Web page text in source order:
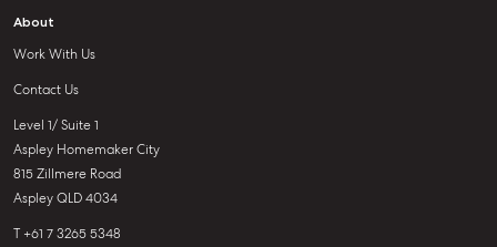
About
Work With Us
Contact Us
Level 1/ Suite 1
Aspley Homemaker City
815 Zillmere Road
Aspley QLD 4034
T +61 7 3265 5348